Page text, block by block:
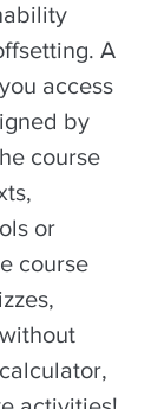
A
access
by
course
or
course